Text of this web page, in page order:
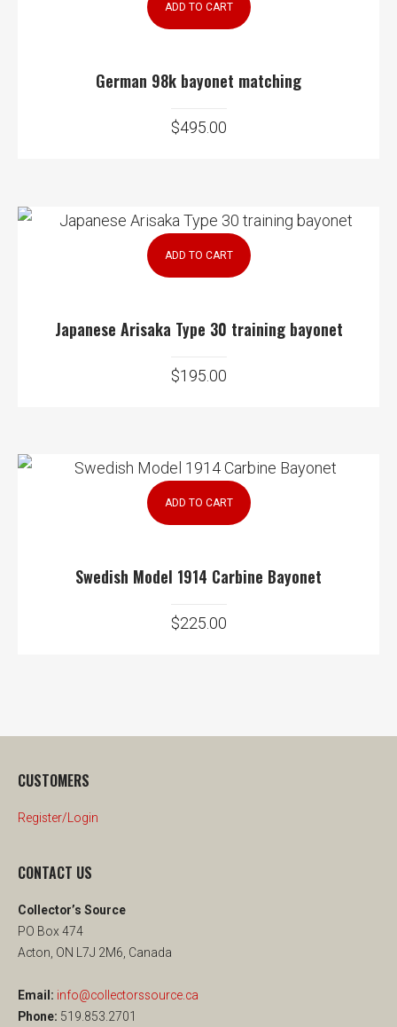
ADD TO CART
German 98k bayonet matching
$495.00
ADD TO CART
Japanese Arisaka Type 30 training bayonet
$195.00
ADD TO CART
Swedish Model 1914 Carbine Bayonet
$225.00
CUSTOMERS
Register/Login
CONTACT US
Collector’s Source
PO Box 474
Acton, ON L7J 2M6, Canada
Email: info@collectorssource.ca
Phone: 519.853.2701